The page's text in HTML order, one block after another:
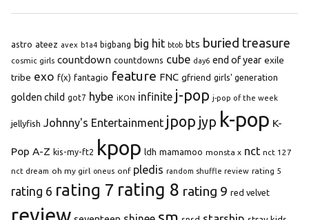
astro ateez avex b1a4 bigbang big hit btob bts buried treasure
cosmic girls countdown countdowns cube day6 end of year exile
tribe exo f(x) fantagio feature FNC gfriend girls' generation
golden child got7 hybe iKON infinite j-pop j-pop of the week
jellyfish Johnny's Entertainment jpop jyp k-pop K-
Pop A-Z kis-my-ft2 kpop ldh mamamoo monsta x nct nct 127
nct dream oh my girl oneus onf pledis random shuffle review rating 5
rating 6 rating 7 rating 8 rating 9 red velvet
review